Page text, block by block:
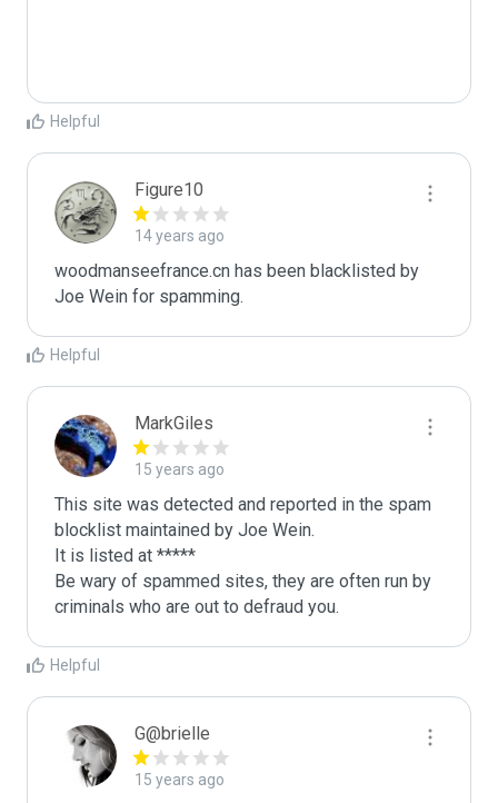
Helpful
Figure10
14 years ago
woodmanseefrance.cn has been blacklisted by
Joe Wein for spamming.
Helpful
MarkGiles
15 years ago
This site was detected and reported in the spam
blocklist maintained by Joe Wein.
It is listed at *****
Be wary of spammed sites, they are often run by
criminals who are out to defraud you.
Helpful
G@brielle
15 years ago